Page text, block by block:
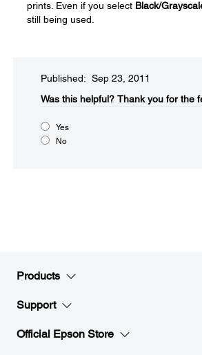
prints. Even if you select Black/
still being used.
Published: Sep 23, 2011
Was this helpful?​ Thank you for the
Yes
No
Products
Support
Official Epson Store